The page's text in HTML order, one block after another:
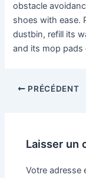
obstacle
shoes with ease.
dustbin, refill its
and its mop pads
PRÉCÉDENT
Laisser un
Votre adresse